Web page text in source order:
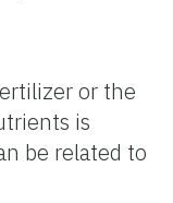
or the
is
be related to